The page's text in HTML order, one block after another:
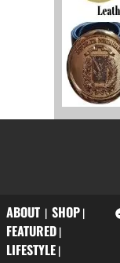
ABOUT| SHOP|
FEATURED|
LIFESTYLE|